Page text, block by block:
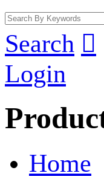
Search 
Login
Home